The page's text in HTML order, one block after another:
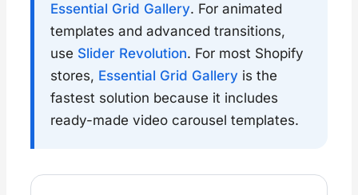
Essential Grid Gallery. For animated
templates and advanced transitions,
use Slider Revolution. For most Shopify
stores, Essential Grid Gallery is the
fastest solution because it includes
ready-made video carousel templates.